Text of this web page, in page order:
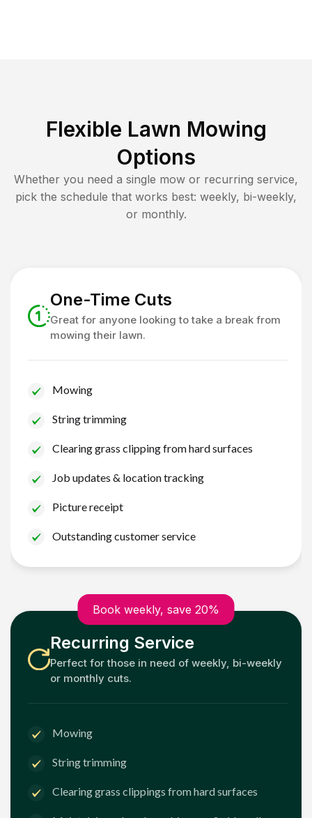
Flexible Lawn Mowing
Options
Whether you need a single mow or recurring service,
pick the schedule that works best: weekly, bi-weekly,
or monthly.
One-Time Cuts
Great for anyone looking to take a break from
mowing their lawn.
Mowing
String trimming
Clearing grass clipping from hard surfaces
Job updates & location tracking
Picture receipt
Outstanding customer service
Book weekly, save 20%
Recurring Service
Perfect for those in need of weekly, bi-weekly
or monthly cuts.
Mowing
String trimming
Clearing grass clippings from hard surfaces